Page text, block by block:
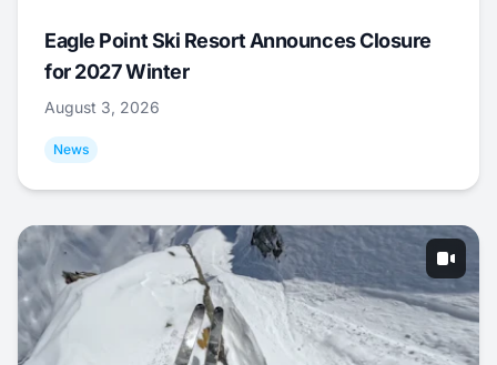
Eagle Point Ski Resort Announces Closure
for 2027 Winter
August 3, 2026
News